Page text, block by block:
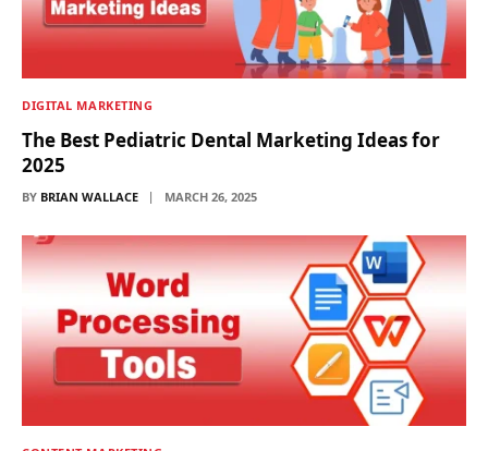
DIGITAL MARKETING
The Best Pediatric Dental Marketing Ideas for
2025
BY BRIAN WALLACE MARCH 26, 2025